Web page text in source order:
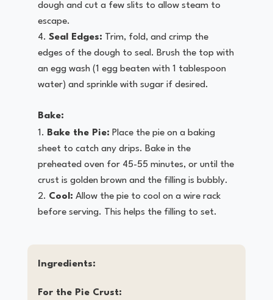
dough and cut a few slits to allow steam to
escape.
Seal Edges: Trim, fold, and crimp the
edges of the dough to seal. Brush the top with
an egg wash (1 egg beaten with 1 tablespoon
water) and sprinkle with sugar if desired.
Bake:
Bake the Pie: Place the pie on a baking
sheet to catch any drips. Bake in the
preheated oven for 45-55 minutes, or until the
crust is golden brown and the filling is bubbly.
Cool: Allow the pie to cool on a wire rack
before serving. This helps the filling to set.
Ingredients:
For the Pie Crust: